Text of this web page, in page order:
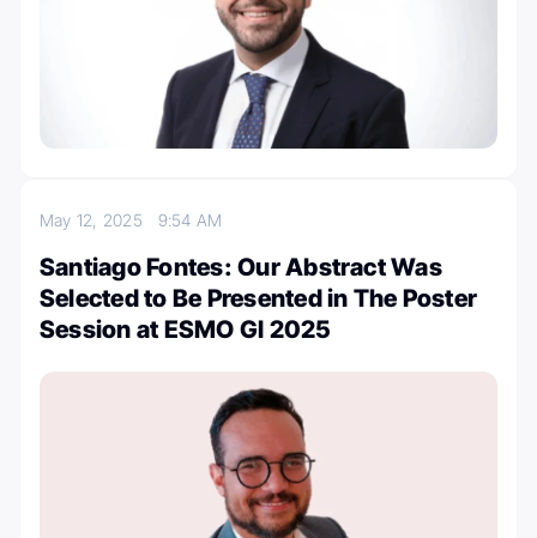
May 12, 2025 9:54 AM
Santiago Fontes: Our Abstract Was
Selected to Be Presented in The Poster
Session at ESMO GI 2025